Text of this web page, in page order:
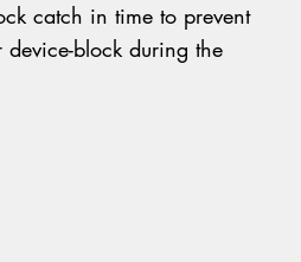
catch in time to prevent
device-block during the